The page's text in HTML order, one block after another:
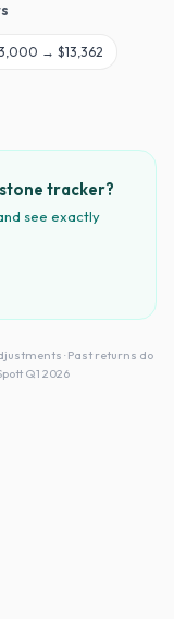
→ $13,362
tracker?
see exactly
· Past returns do
Q1 2026